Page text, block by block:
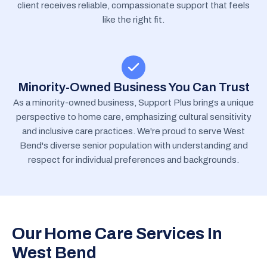
client receives reliable, compassionate support that feels
like the right fit.
Minority-Owned Business You Can Trust
As a minority-owned business, Support Plus brings a unique
perspective to home care, emphasizing cultural sensitivity
and inclusive care practices. We're proud to serve West
Bend's diverse senior population with understanding and
respect for individual preferences and backgrounds.
Our Home Care Services In
West Bend